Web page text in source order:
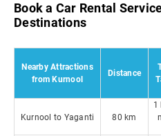
Book a Car Rental
Destinations
Nearby Attractions
from Kurnool
Distance
Kurnool to Yaganti 80 km
1